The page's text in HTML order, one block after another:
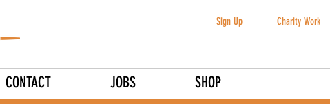
Sign Up Charity Work
CONTACT JOBS SHOP